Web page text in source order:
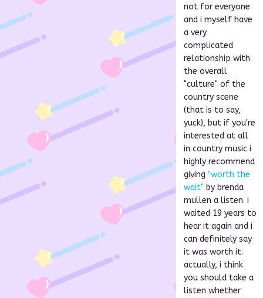
not for everyone
and i myself have
a very
complicated
relationship with
the overall
"culture" of the
country scene
(that is to say,
yuck), but if you're
interested at all
in country music i
highly recommend
giving "worth the
wait" by brenda
mullen a listen. i
waited 19 years to
hear it again and i
can definitely say
it was worth it.
actually, i think
you should take a
listen whether